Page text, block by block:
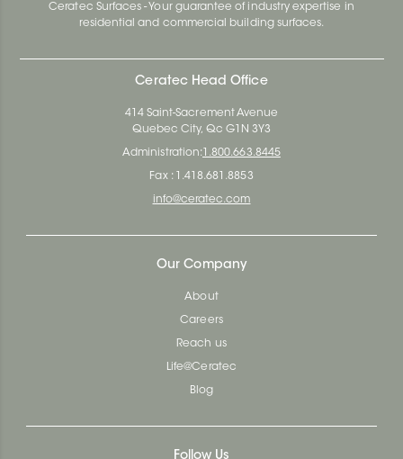
Ceratec Surfaces - Your guarantee of industry expertise in
residential and commercial building surfaces.
Ceratec Head Office
414 Saint-Sacrement Avenue
Quebec City, Qc G1N 3Y3
Administration: 1.800.663.8445
Fax : 1.418.681.8853
info@ceratec.com
Our Company
About
Careers
Reach us
Life@Ceratec
Blog
Follow Us